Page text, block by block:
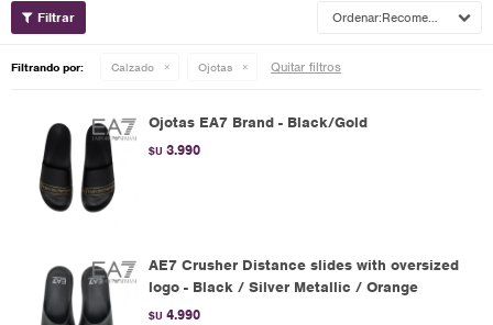
Recomendados
Filtrando por: Calzado Ojotas Quitar filtros
Ojotas EA7 Brand - Black/Gold
$U 3.990
AE7 Crusher Distance slides with oversized
logo - Black / Silver Metallic / Orange
$U 4.990